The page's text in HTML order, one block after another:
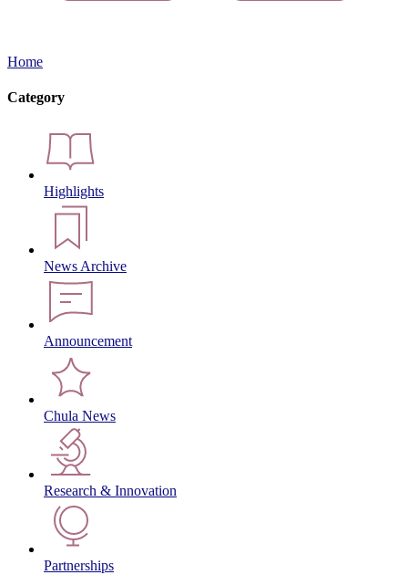
Home
Category
Highlights
News Archive
Announcement
Chula News
Research & Innovation
Partnerships